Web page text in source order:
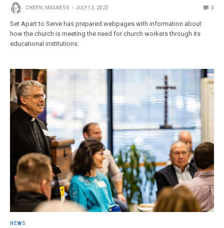
CHERYL MAGNESS JULY 13, 2023 0
Set Apart to Serve has prepared webpages with information about
how the church is meeting the need for church workers through its
educational institutions.
NEWS